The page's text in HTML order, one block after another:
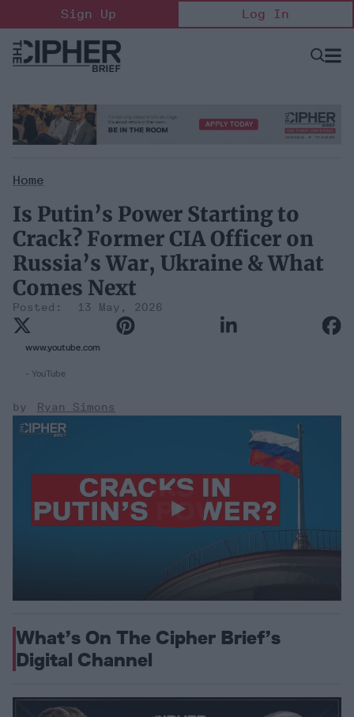
to
content
Sign Up Log In
Open
Home
Is Putin’s Power Starting to
Crack? Former CIA Officer on
Russia’s War, Ukraine & What
Comes Next
13 May, 2026
www.youtube.com
- YouTube
Ryan Simons
What’s On The Cipher Brief’s
Digital Channel